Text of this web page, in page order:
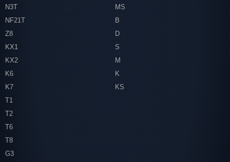
N3T
NF21T
Z8
KX1
KX2
K6
K7
T1
T2
T6
T8
G3
MS
B
D
S
M
K
KS